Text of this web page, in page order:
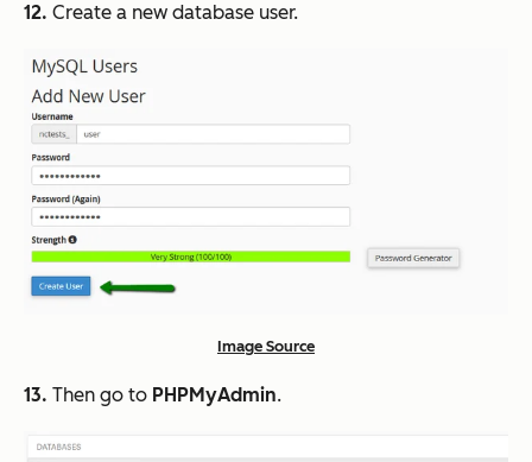
12. Create a new database user.
Image Source
13. Then go to PHPMyAdmin.